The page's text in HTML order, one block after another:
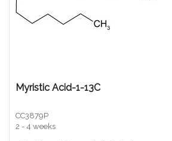
Myristic Acid-1-13C
CC3879P
2 - 4 weeks